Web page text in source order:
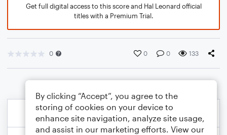
Get full digital access to this score and Hal Leonard official
titles with a Premium Trial.
0 0 0 133
By clicking “Accept”, you agree to the
storing of cookies on your device to
enhance site navigation, analyze site usage,
and assist in our marketing efforts. View our